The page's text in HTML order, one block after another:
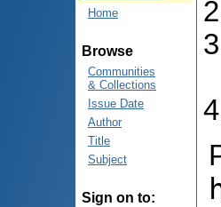
Home
Browse
Communities
& Collections
Issue Date
Author
Title
Subject
Sign on to: